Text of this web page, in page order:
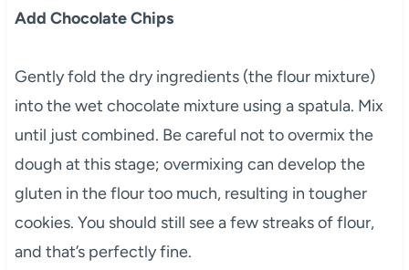
Add Chocolate Chips
Gently fold the dry ingredients (the flour mixture)
into the wet chocolate mixture using a spatula. Mix
until just combined. Be careful not to overmix the
dough at this stage; overmixing can develop the
gluten in the flour too much, resulting in tougher
cookies. You should still see a few streaks of flour,
and that’s perfectly fine.